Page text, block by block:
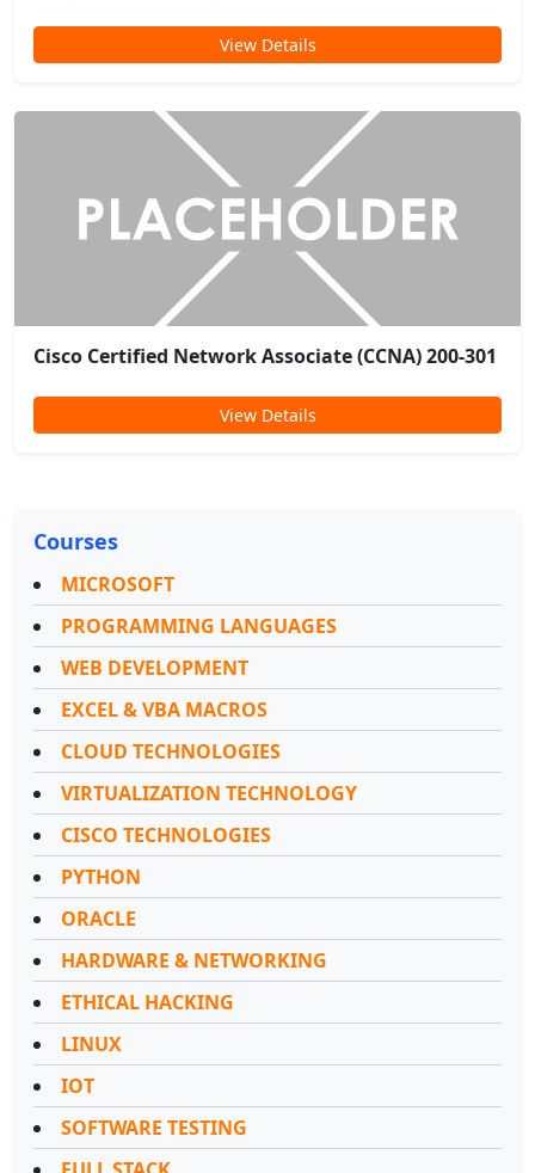
View Details
Cisco Certified Network Associate (CCNA) 200-301
View Details
Courses
MICROSOFT
PROGRAMMING LANGUAGES
WEB DEVELOPMENT
EXCEL & VBA MACROS
CLOUD TECHNOLOGIES
VIRTUALIZATION TECHNOLOGY
CISCO TECHNOLOGIES
PYTHON
ORACLE
HARDWARE & NETWORKING
ETHICAL HACKING
LINUX
IOT
SOFTWARE TESTING